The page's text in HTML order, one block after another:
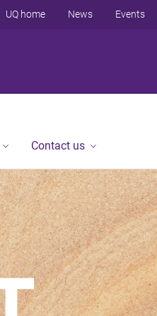
UQ home News Events
Contact us